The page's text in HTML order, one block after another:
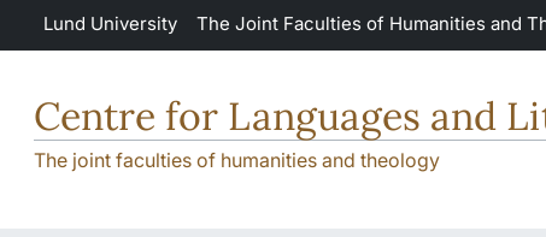
Skip to main content
Lund University The Joint Faculties of Humanities and
Centre for Languages and
The joint faculties of humanities and theology